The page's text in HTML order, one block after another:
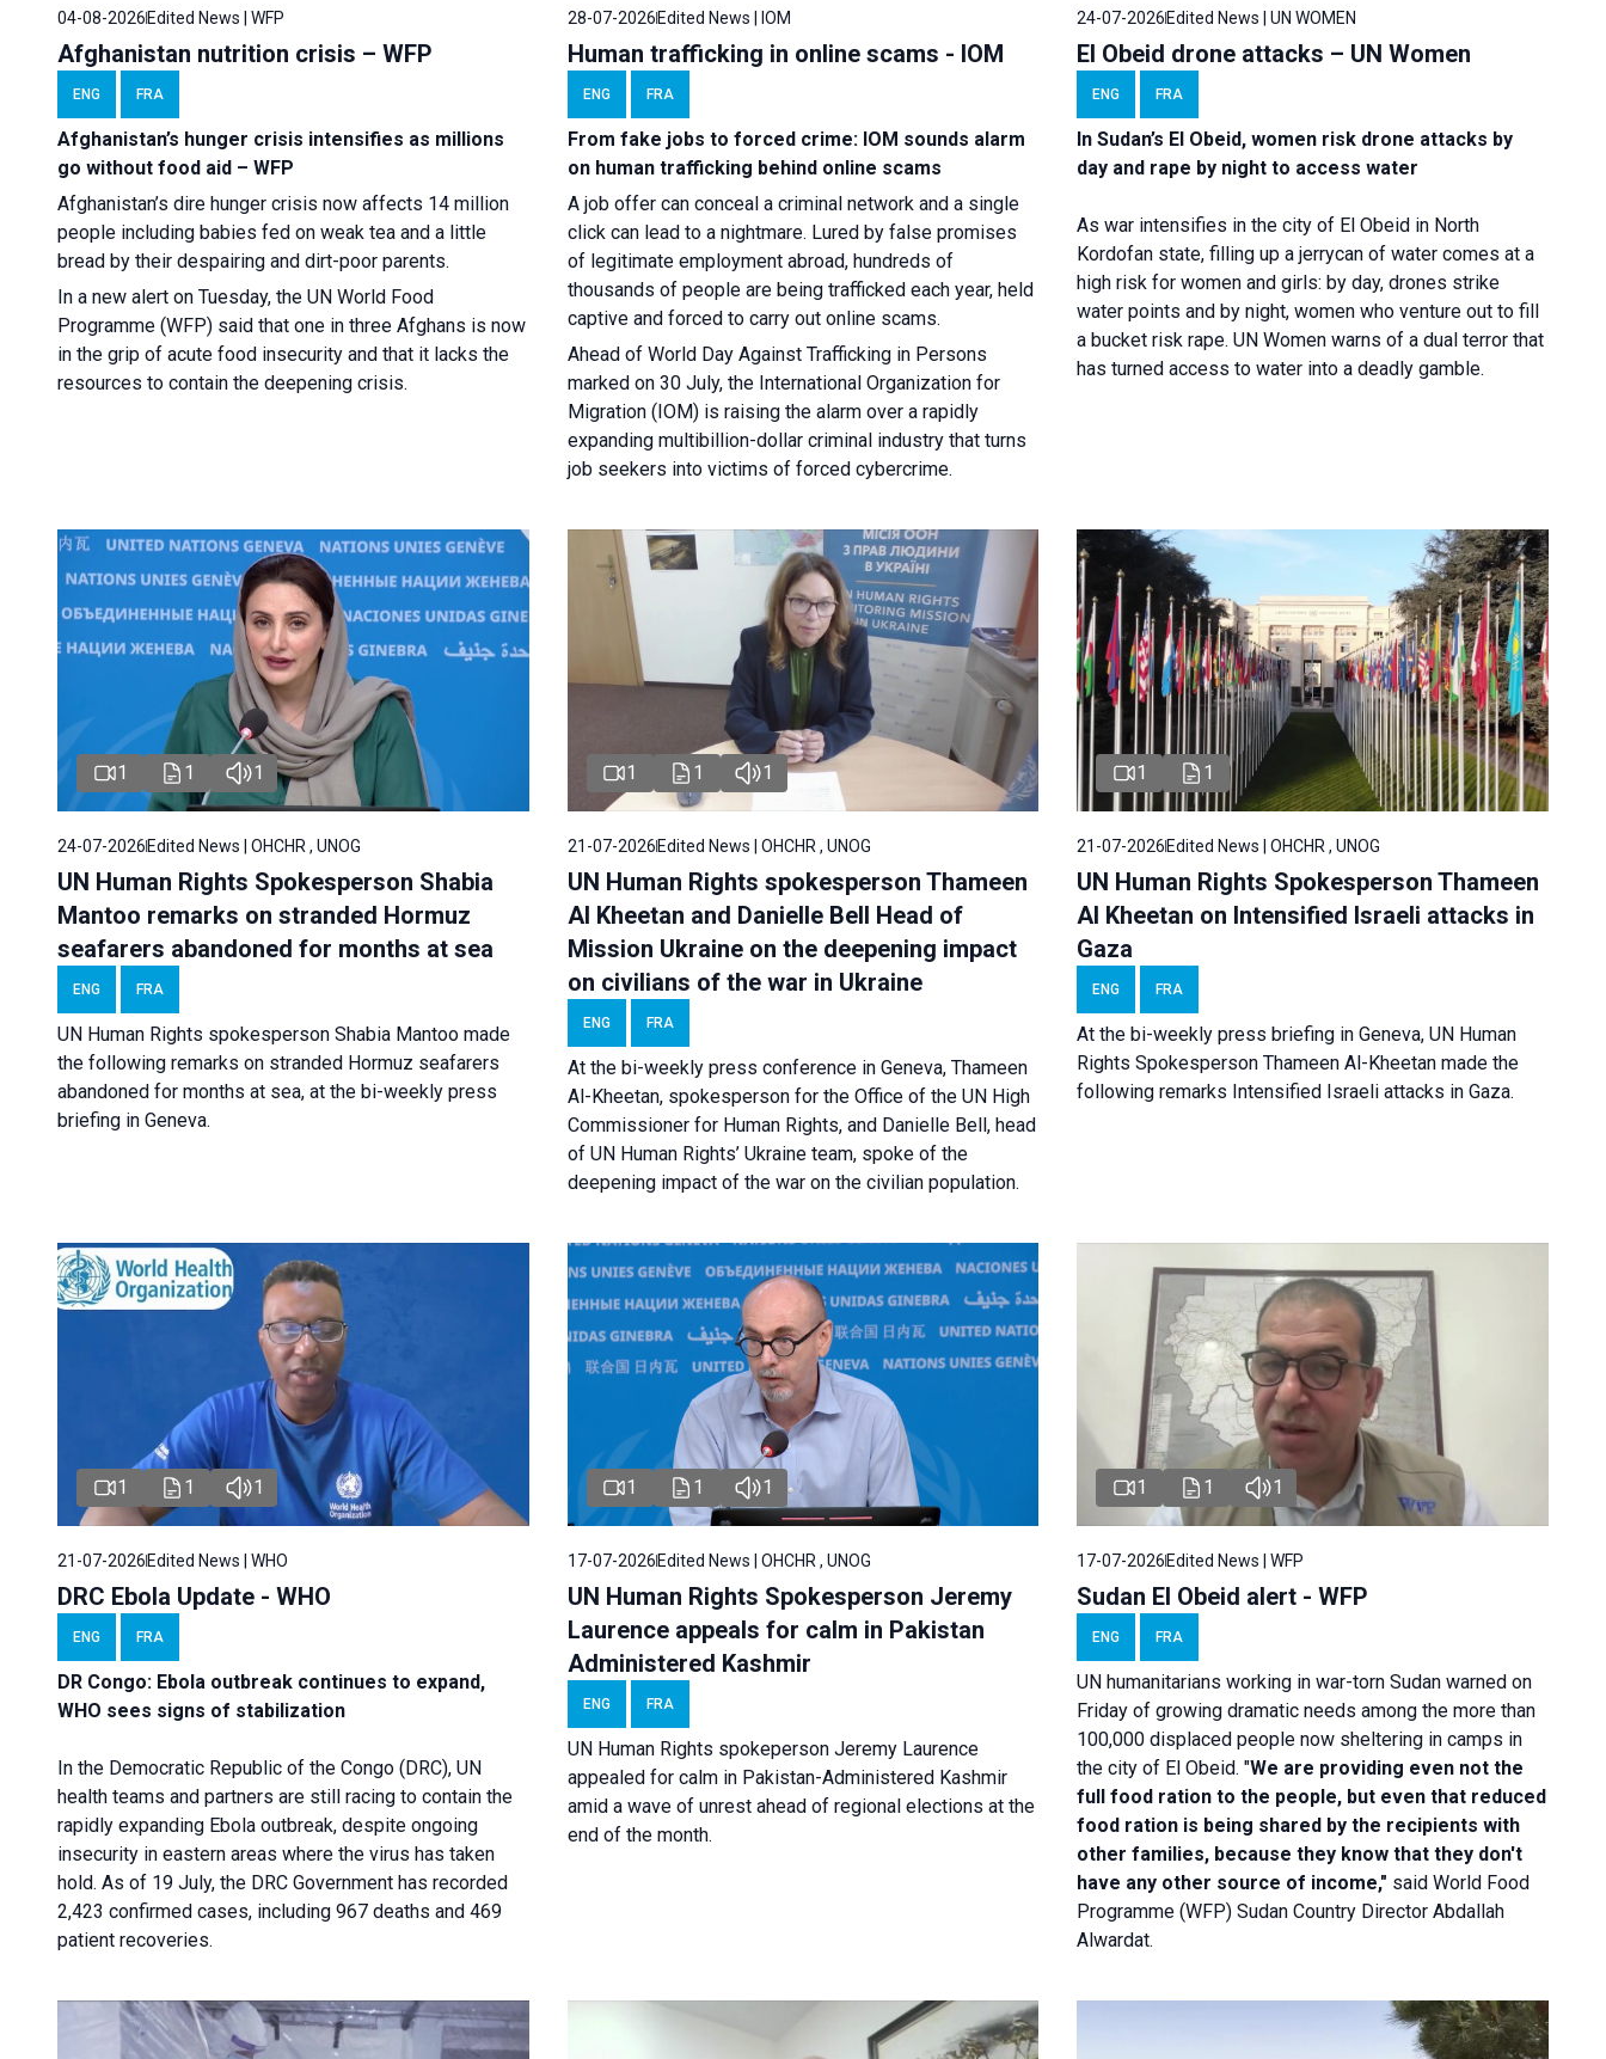
04-08-2026Edited News | WFP
Afghanistan nutrition crisis – WFP
ENG FRA
Afghanistan’s hunger crisis intensifies as millions
go without food aid – WFP
Afghanistan’s dire hunger crisis now affects 14 million
people including babies fed on weak tea and a little
bread by their despairing and dirt-poor parents.
In a new alert on Tuesday, the UN World Food
Programme (WFP) said that one in three Afghans is now
in the grip of acute food insecurity and that it lacks the
resources to contain the deepening crisis.
28-07-2026Edited News | IOM
Human trafficking in online scams - IOM
ENG FRA
From fake jobs to forced crime: IOM sounds alarm
on human trafficking behind online scams
A job offer can conceal a criminal network and a single
click can lead to a nightmare. Lured by false promises
of legitimate employment abroad, hundreds of
thousands of people are being trafficked each year, held
captive and forced to carry out online scams.
Ahead of World Day Against Trafficking in Persons
marked on 30 July, the International Organization for
Migration (IOM) is raising the alarm over a rapidly
expanding multibillion-dollar criminal industry that turns
job seekers into victims of forced cybercrime.
24-07-2026Edited News | UN WOMEN
El Obeid drone attacks – UN Women
ENG FRA
In Sudan’s El Obeid, women risk drone attacks by
day and rape by night to access water
As war intensifies in the city of El Obeid in North
Kordofan state, filling up a jerrycan of water comes at a
high risk for women and girls: by day, drones strike
water points and by night, women who venture out to fill
a bucket risk rape. UN Women warns of a dual terror that
has turned access to water into a deadly gamble.
1 1 1
24-07-2026 Edited News | OHCHR , UNOG
UN Human Rights Spokesperson Shabia
Mantoo remarks on stranded Hormuz
seafarers abandoned for months at sea
ENG FRA
UN Human Rights spokesperson Shabia Mantoo made
the following remarks on stranded Hormuz seafarers
abandoned for months at sea, at the bi-weekly press
briefing in Geneva.
1 1 1
21-07-2026Edited News | OHCHR , UNOG
UN Human Rights spokesperson Thameen
Al Kheetan and Danielle Bell Head of
Mission Ukraine on the deepening impact
on civilians of the war in Ukraine
ENG FRA
At the bi-weekly press conference in Geneva, Thameen
Al-Kheetan, spokesperson for the Office of the UN High
Commissioner for Human Rights, and Danielle Bell, head
of UN Human Rights’ Ukraine team, spoke of the
deepening impact of the war on the civilian population.
1 1
21-07-2026Edited News | OHCHR , UNOG
UN Human Rights Spokesperson Thameen
Al Kheetan on Intensified Israeli attacks in
Gaza
ENG FRA
At the bi-weekly press briefing in Geneva, UN Human
Rights Spokesperson Thameen Al-Kheetan made the
following remarks Intensified Israeli attacks in Gaza.
1 1 1
21-07-2026 Edited News | WHO
DRC Ebola Update - WHO
ENG FRA
DR Congo: Ebola outbreak continues to expand,
WHO sees signs of stabilization
In the Democratic Republic of the Congo (DRC), UN
health teams and partners are still racing to contain the
rapidly expanding Ebola outbreak, despite ongoing
insecurity in eastern areas where the virus has taken
hold. As of 19 July, the DRC Government has recorded
2,423 confirmed cases, including 967 deaths and 469
patient recoveries.
1 1 1
17-07-2026Edited News | OHCHR , UNOG
UN Human Rights Spokesperson Jeremy
Laurence appeals for calm in Pakistan
Administered Kashmir
ENG FRA
UN Human Rights spokeperson Jeremy Laurence
appealed for calm in Pakistan-Administered Kashmir
amid a wave of unrest ahead of regional elections at the
end of the month.
1 1 1
17-07-2026Edited News | WFP
Sudan El Obeid alert - WFP
ENG FRA
UN humanitarians working in war-torn Sudan warned on
Friday of growing dramatic needs among the more than
100,000 displaced people now sheltering in camps in
the city of El Obeid. "We are providing even not the
full food ration to the people, but even that reduced
food ration is being shared by the recipients with
other families, because they know that they don't
have any other source of income," said World Food
Programme (WFP) Sudan Country Director Abdallah
Alwardat.